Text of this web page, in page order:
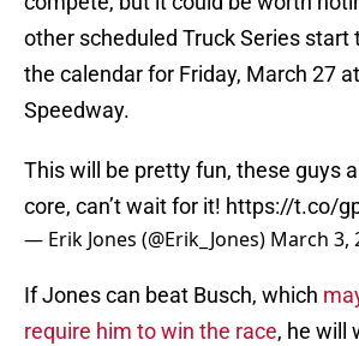
other scheduled Truck Series start
the calendar for Friday, March 27
Speedway.
This will be pretty fun, these guys
core, can’t wait for it! https://t.co/
— Erik Jones (@Erik_Jones) March 3,
If Jones can beat Busch, which
require him to win the race, he will